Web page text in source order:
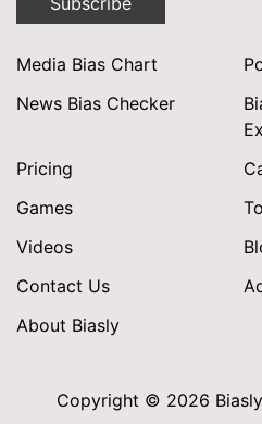
Media Bias Chart
News Bias Checker
Pricing
Games
Videos
Contact Us
About Biasly
Copyright © 2026